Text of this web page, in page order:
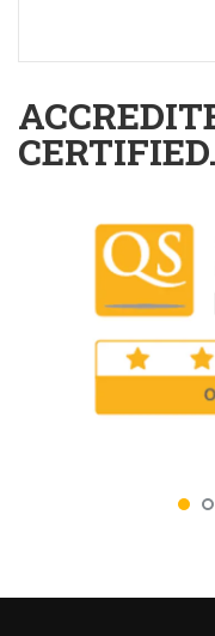
CERTIFIED.